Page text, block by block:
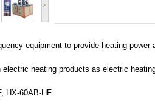
>
equipment to provide heating
electric heating products as electric
HX-60AB-HF